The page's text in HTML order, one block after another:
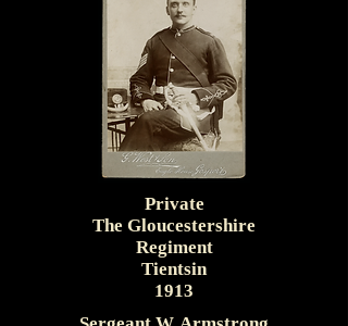
Private
The Gloucestershire
Regiment
Tientsin
1913